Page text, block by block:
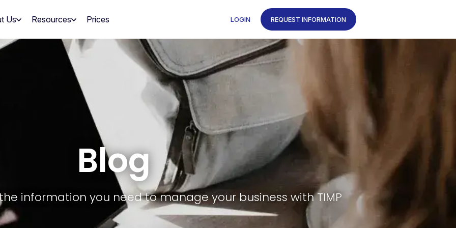
Us Resources Prices LOGIN REQUEST INFORMATION
Blog
information you need to manage your business with TIMP